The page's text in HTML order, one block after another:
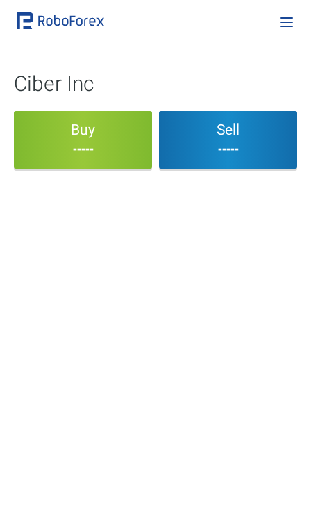
Ciber Inc
Buy
-----
Sell
-----